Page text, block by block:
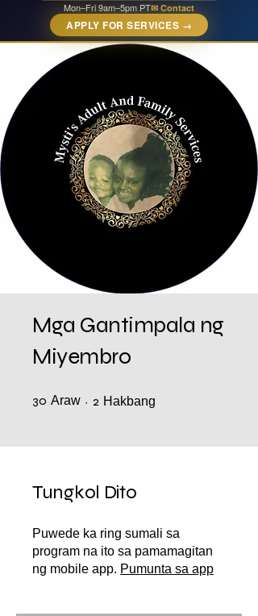
Mon–Fri 9am–5pm PT✉ Contact
APPLY FOR SERVICES →
Mga Gantimpala ng
Miyembro
30 Araw 30 Araw
2 Hakbang
Tungkol Dito
Puwede ka ring sumali sa
program na ito sa pamamagitan
ng mobile app. Pumunta sa app